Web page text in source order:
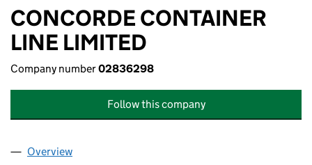
CONCORDE CONTAINER
LINE LIMITED
Company number02836298
Follow this company
Company
Overview